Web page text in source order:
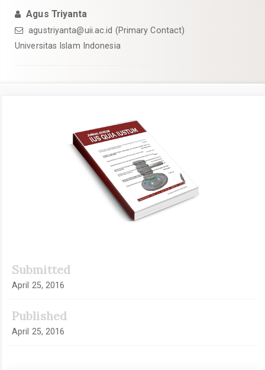
Agus Triyanta
agustriyanta@uii.ac.id (Primary Contact)
Universitas Islam Indonesia
Submitted
April 25, 2016
Published
April 25, 2016